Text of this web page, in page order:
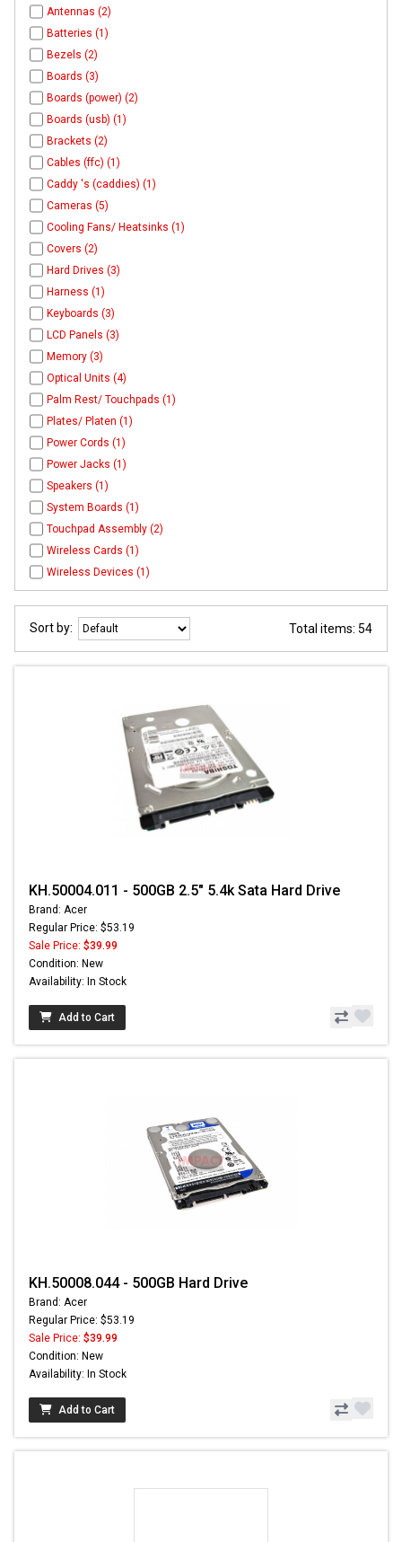
Antennas (2)
Batteries (1)
Bezels (2)
Boards (3)
Boards (power) (2)
Boards (usb) (1)
Brackets (2)
Cables (ffc) (1)
Caddy 's (caddies) (1)
Cameras (5)
Cooling Fans/ Heatsinks (1)
Covers (2)
Hard Drives (3)
Harness (1)
Keyboards (3)
LCD Panels (3)
Memory (3)
Optical Units (4)
Palm Rest/ Touchpads (1)
Plates/ Platen (1)
Power Cords (1)
Power Jacks (1)
Speakers (1)
System Boards (1)
Touchpad Assembly (2)
Wireless Cards (1)
Wireless Devices (1)
Sort by: Total items: 54
KH.50004.011 - 500GB 2.5" 5.4k Sata Hard Drive
Brand: Acer
Regular Price: $53.19
Sale Price: $39.99
Condition: New
Availability: In Stock
Add to Cart
KH.50008.044 - 500GB Hard Drive
Brand: Acer
Regular Price: $53.19
Sale Price: $39.99
Condition: New
Availability: In Stock
Add to Cart